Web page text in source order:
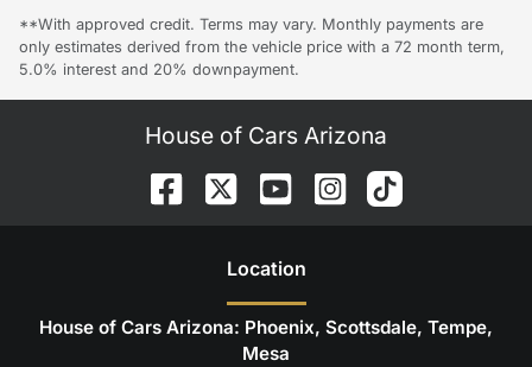
**With approved credit. Terms may vary. Monthly payments are
only estimates derived from the vehicle price with a 72 month term,
5.0% interest and 20% downpayment.
House of Cars Arizona
Location
House of Cars Arizona: Phoenix, Scottsdale, Tempe,
Mesa